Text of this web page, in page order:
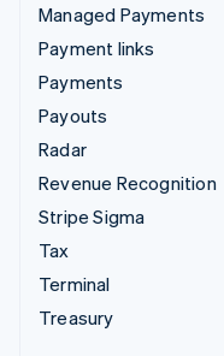
Managed Payments
Payment links
Payments
Payouts
Radar
Revenue Recognition
Stripe Sigma
Tax
Terminal
Treasury